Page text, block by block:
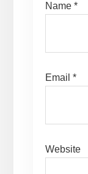
Name *
Email *
Website